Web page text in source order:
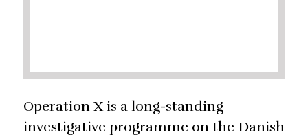
Operation X is a long-standing
investigative programme on the Danish